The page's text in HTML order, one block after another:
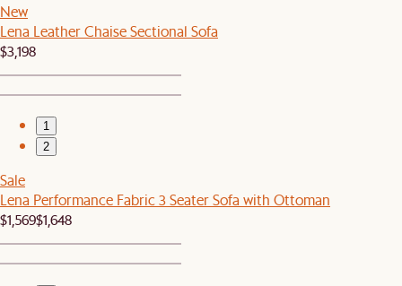
New
Lena Leather Chaise Sectional Sofa
$3,198
1
2
Sale
Lena Performance Fabric 3 Seater Sofa with Ottoman
$1,569$1,648